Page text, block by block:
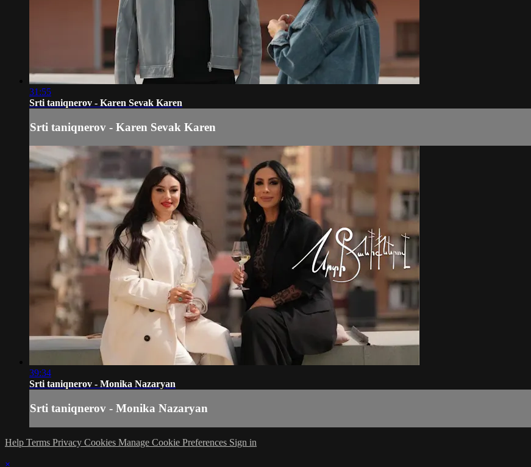
31:55
Srti taniqnerov - Karen Sevak Karen
Srti taniqnerov - Karen Sevak Karen
39:34
Srti taniqnerov - Monika Nazaryan
Srti taniqnerov - Monika Nazaryan
Help Terms Privacy Cookies Manage Cookie Preferences Sign in
×